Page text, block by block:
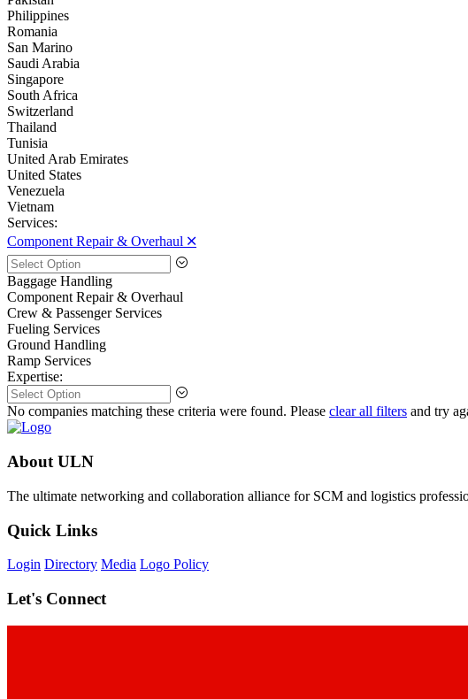
Philippines
Romania
San Marino
Saudi Arabia
Singapore
South Africa
Switzerland
Thailand
Tunisia
United Arab Emirates
United States
Venezuela
Vietnam
Services:
Component Repair & Overhaul 🞪
Baggage Handling
Component Repair & Overhaul
Crew & Passenger Services
Fueling Services
Ground Handling
Ramp Services
Expertise:
No companies matching these criteria were found. Please clear all filters and try
About ULN
The ultimate networking and collaboration alliance for SCM and logistics
Quick Links
Login Directory Media Logo Policy
Let's Connect